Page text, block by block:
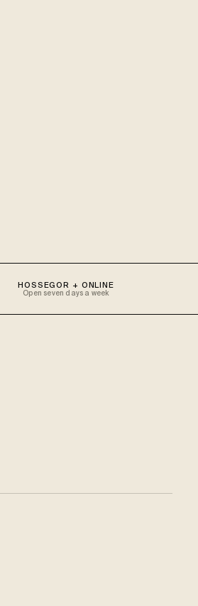
HOSSEGOR + ONLINE
Open seven days a week